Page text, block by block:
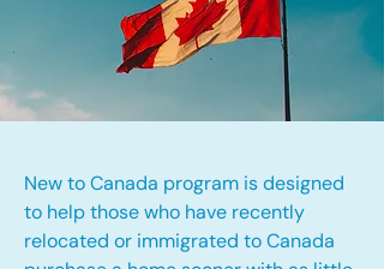
New to Canada program is designed
to help those who have recently
relocated or immigrated to Canada